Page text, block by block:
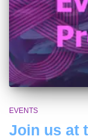
EVENTS
Join us at